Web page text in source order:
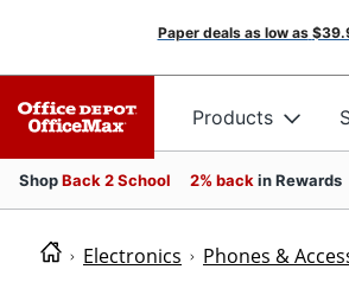
Paper deals as low as
Products
ShopBack 2 School 2% back in Rewards
Electronics Phones &